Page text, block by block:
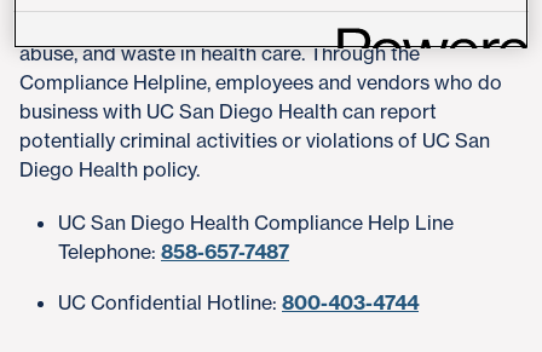
UC San Diego Health is committed to combating fraud,
abuse, and waste in health care. Through the
Compliance Helpline, employees and vendors who do
business with UC San Diego Health can report
potentially criminal activities or violations of UC San
Diego Health policy.
UC San Diego Health Compliance Help Line
Telephone: 858-657-7487
UC Confidential Hotline: 800-403-4744